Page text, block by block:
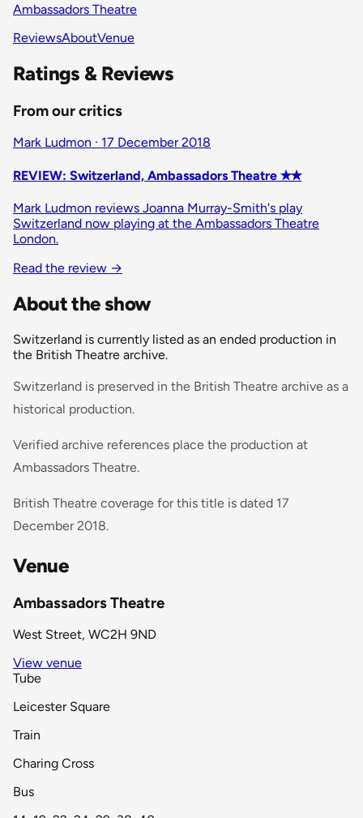
Ambassadors Theatre
ReviewsAboutVenue
Ratings & Reviews
From our critics
Mark Ludmon · 17 December 2018
REVIEW: Switzerland, Ambassadors Theatre ✭✭
Mark Ludmon reviews Joanna Murray-Smith's play
Switzerland now playing at the Ambassadors Theatre
London.
Read the review →
About the show
Switzerland is currently listed as an ended production in
the British Theatre archive.
Switzerland is preserved in the British Theatre archive as a
historical production.
Verified archive references place the production at
Ambassadors Theatre.
British Theatre coverage for this title is dated 17
December 2018.
Venue
Ambassadors Theatre
West Street, WC2H 9ND
View venue
Tube
Leicester Square
Train
Charing Cross
Bus